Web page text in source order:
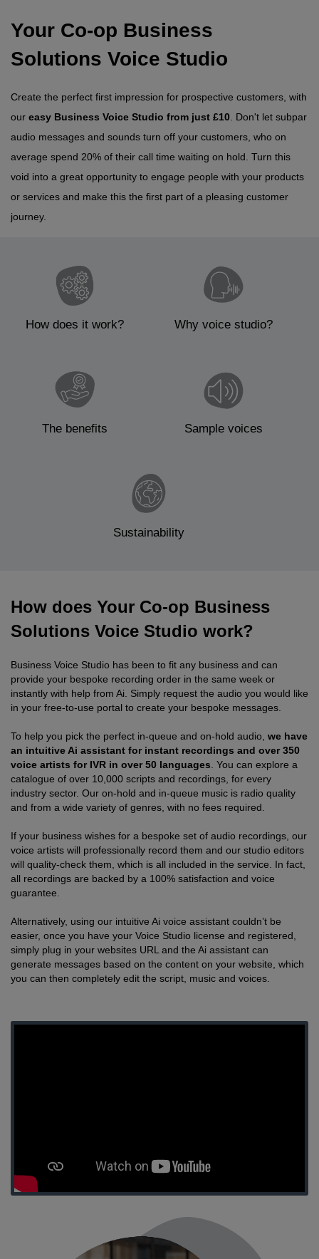
Your Co-op Business
Solutions Voice Studio
Create the perfect first impression for prospective customers, with
our easy Business Voice Studio from just £10 . Don't let subpar
audio messages and sounds turn off your customers, who on
average spend 20% of their call time waiting on hold. Turn this
void into a great opportunity to engage people with your products
or services and make this the first part of a pleasing customer
journey.
How does it work? Why voice studio?
The benefits Sample voices
Sustainability
How does Your Co-op Business
Solutions Voice Studio work?
Business Voice Studio has been to fit any business and can
provide your bespoke recording order in the same week or
instantly with help from Ai. Simply request the audio you would like
in your free-to-use portal to create your bespoke messages.
To help you pick the perfect in-queue and on-hold audio, we have
an intuitive Ai assistant for instant recordings and over 350
voice artists for IVR in over 50 languages. You can explore a
catalogue of over 10,000 scripts and recordings, for every
industry sector. Our on-hold and in-queue music is radio quality
and from a wide variety of genres, with no fees required.
If your business wishes for a bespoke set of audio recordings, our
voice artists will professionally record them and our studio editors
will quality-check them, which is all included in the service. In fact,
all recordings are backed by a 100% satisfaction and voice
guarantee.
Alternatively, using our intuitive Ai voice assistant couldn’t be
easier, once you have your Voice Studio license and registered,
simply plug in your websites URL and the Ai assistant can
generate messages based on the content on your website, which
you can then completely edit the script, music and voices.